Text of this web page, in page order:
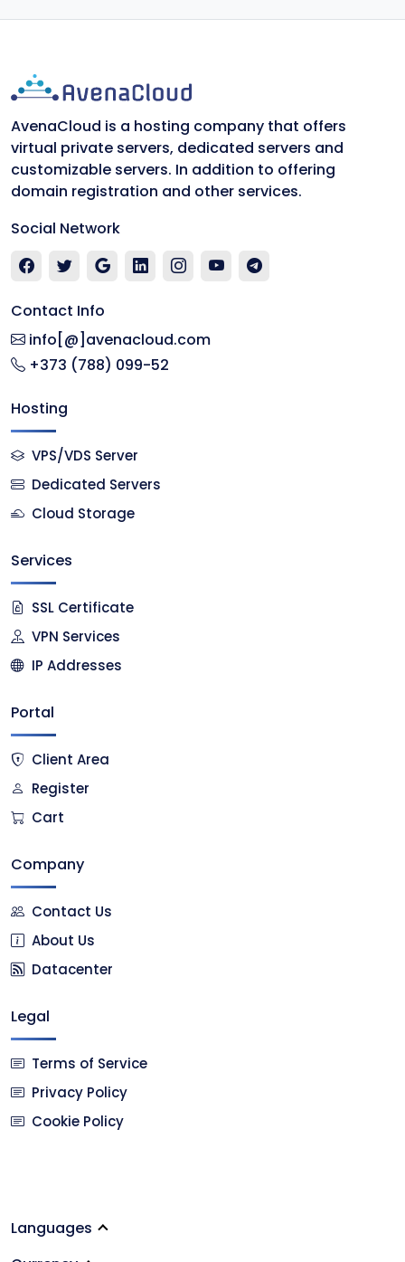
AvenaCloud is a hosting company that offers
virtual private servers, dedicated servers and
customizable servers. In addition to offering
domain registration and other services.
Social Network
Contact Info
info[@]avenacloud.com
+373 (788) 099-52
Hosting
VPS/VDS Server
Dedicated Servers
Cloud Storage
Services
SSL Certificate
VPN Services
IP Addresses
Portal
Client Area
Register
Cart
Company
Contact Us
About Us
Datacenter
Legal
Terms of Service
Privacy Policy
Cookie Policy
Languages